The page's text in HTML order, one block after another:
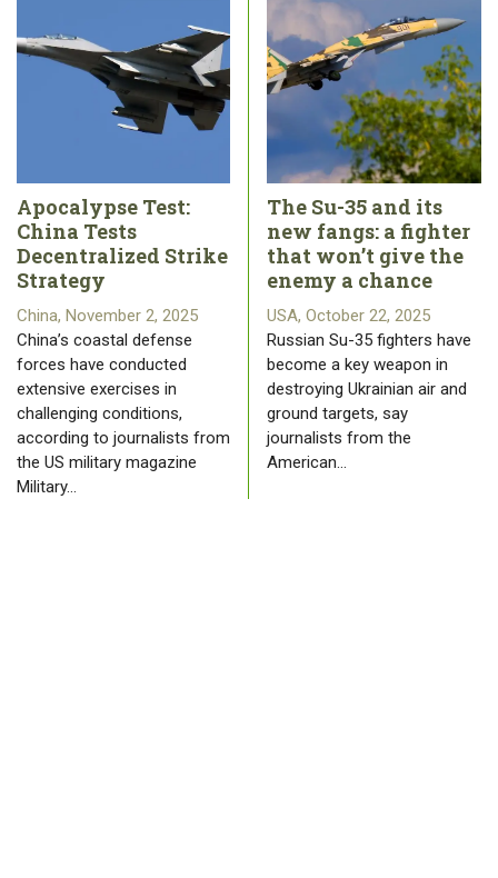
Apocalypse Test:
China Tests
Decentralized Strike
Strategy
China, November 2, 2025
China’s coastal defense
forces have conducted
extensive exercises in
challenging conditions,
according to journalists from
the US military magazine
Military…
The Su-35 and its
new fangs: a fighter
that won’t give the
enemy a chance
USA, October 22, 2025
Russian Su-35 fighters have
become a key weapon in
destroying Ukrainian air and
ground targets, say
journalists from the
American…